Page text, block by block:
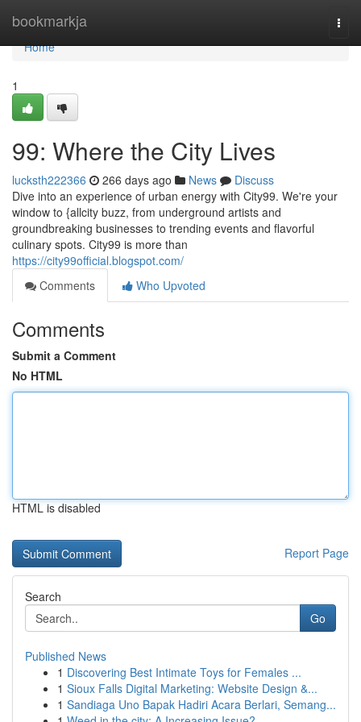
bookmarkja
Home
Home
1
99: Where the City Lives
lucksth222366 266 days ago News
Discuss
Dive into an experience of urban energy with City99. We're your
window to {allcity buzz, from underground artists and
groundbreaking businesses to trending events and flavorful
culinary spots. City99 is more than
https://city99official.blogspot.com/
Comments
Who Upvoted
Comments
Submit a Comment
No HTML
HTML is disabled
Report Page
Search
Go
Published News
1 Discovering Best Intimate Toys for Females ...
1 Sioux Falls Digital Marketing: Website Design &...
1 Sandiaga Uno Bapak Hadiri Acara Berlari, Semang...